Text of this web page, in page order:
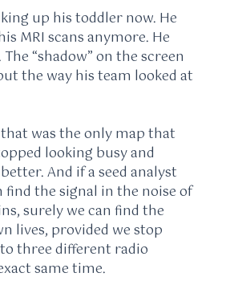
up his toddler now. He
MRI scans anymore. He
“shadow” on the screen
the way his team looked at
was the only map that
looking busy and
And if a seed analyst
find the signal in the noise of
surely we can find the
lives, provided we stop
three different radio
same time.